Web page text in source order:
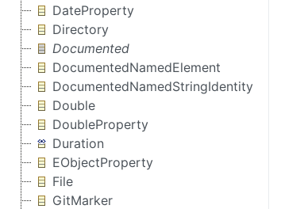
DateProperty
Directory
Documented
DocumentedNamedElement
DocumentedNamedStringIdentity
Double
DoubleProperty
Duration
EObjectProperty
File
GitMarker